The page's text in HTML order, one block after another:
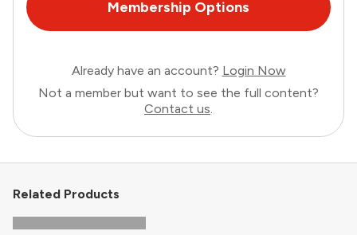
Membership Options
Already have an account? Login Now
Not a member but want to see the full content?
Contact us
Related Products